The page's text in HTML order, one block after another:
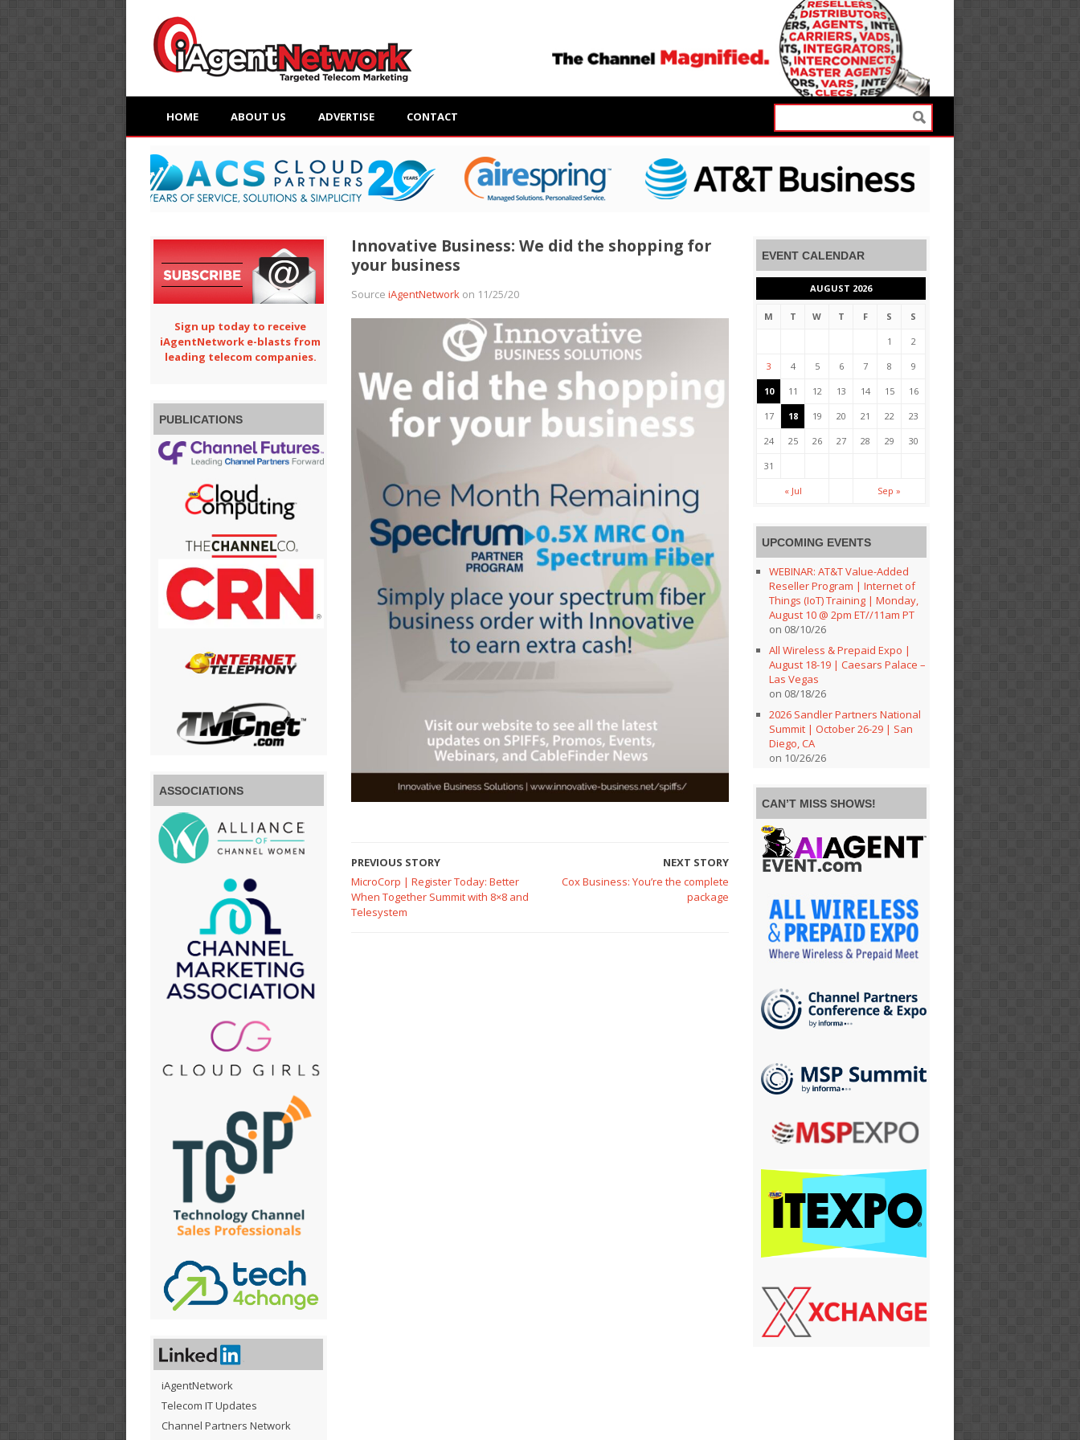
HOME ABOUT US ADVERTISE CONTACT
Innovative Business: We did the shopping for
your business
Source iAgentNetworkon 11/25/20
PREVIOUS STORY
MicroCorp | Register Today: Better
When Together Summit with 8×8 and
Telesystem
NEXT STORY
Cox Business: You’re the complete
package
Sign up today to receive
iAgentNetwork e-blasts from
leading telecom companies.
PUBLICATIONS
ASSOCIATIONS
iAgentNetwork
Telecom IT Updates
Channel Partners Network
EVENT CALENDAR
AUGUST 2026
M T W T F S S
1 2
3 4 5 6 7 8 9
10 11 12 13 14 15 16
17 18 19 20 21 22 23
24 25 26 27 28 29 30
31
« Jul Sep »
UPCOMING EVENTS
WEBINAR: AT&T Value-Added
Reseller Program | Internet of
Things (IoT) Training | Monday,
August 10 @ 2pm ET//11am PT
on 08/10/26
All Wireless & Prepaid Expo |
August 18-19 | Caesars Palace –
Las Vegas
on 08/18/26
2026 Sandler Partners National
Summit | October 26-29 | San
Diego, CA
on 10/26/26
CAN’T MISS SHOWS!